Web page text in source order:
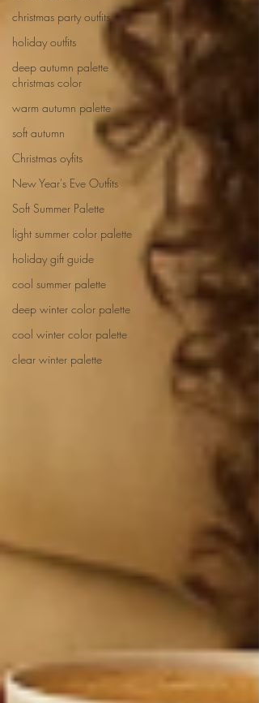
christmas party outfits
holiday outfits
deep autumn palette
christmas color
warm autumn palette
soft autumn
Christmas oyfits
New Year's Eve Outfits
Soft Summer Palette
light summer color palette
holiday gift guide
cool summer palette
deep winter color palette
cool winter color palette
clear winter palette